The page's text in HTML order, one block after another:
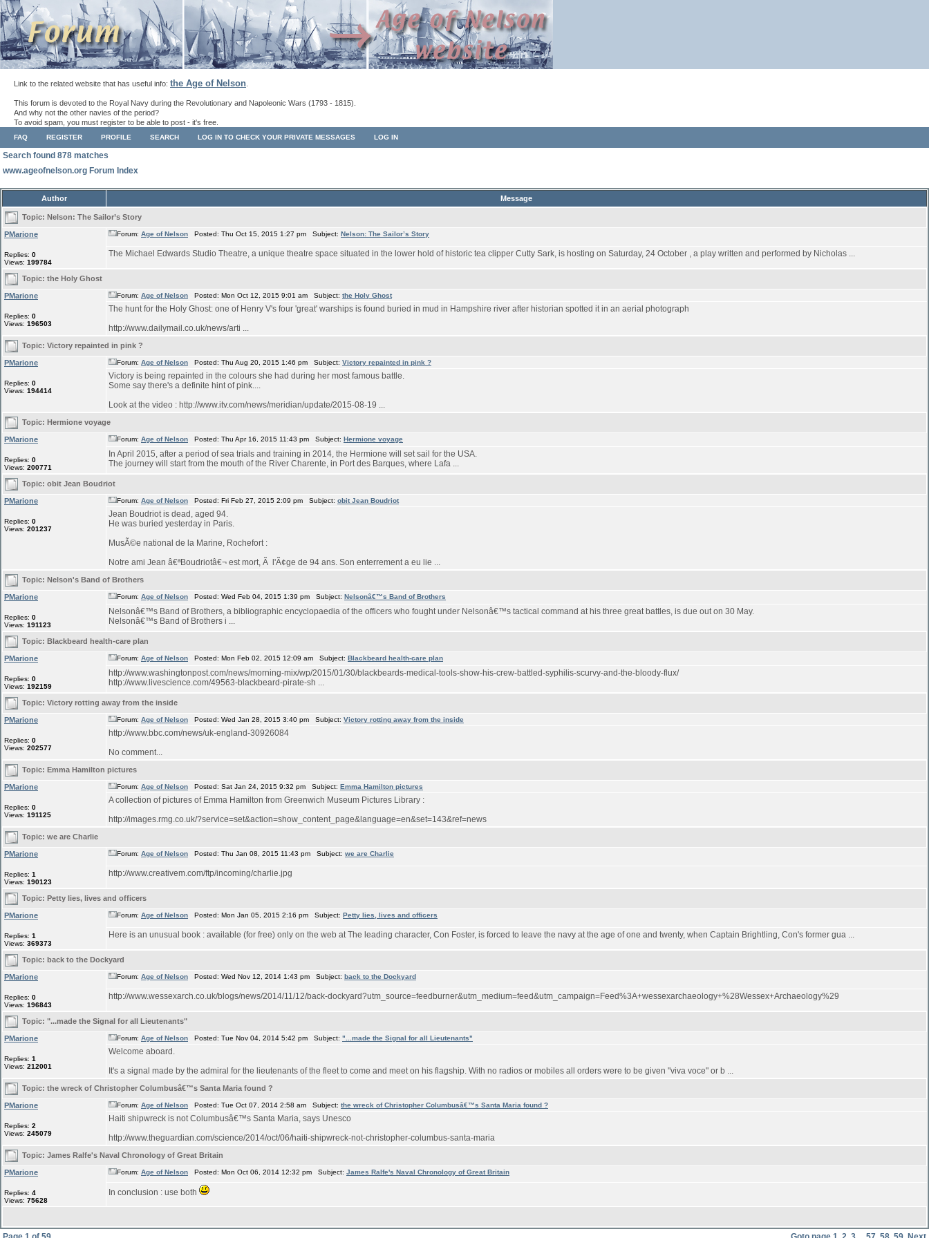
Link to the related website that has useful info: the Age of Nelson
This forum is devoted to the Royal Navy during the Revolutionary and Napoleonic Wars (1793 - 1815).
And why not the other navies of the period?
To avoid spam, you must register to be able to post - it's free.
FAQ REGISTER PROFILE SEARCH LOG IN TO CHECK YOUR PRIVATE MESSAGES LOG IN
Search found 878 matches
www.ageofnelson.org Forum Index
Author Message
Topic: Nelson: The Sailor’s Story
PMarione
Replies: 0
Views: 199784
Forum: Age of Nelson Posted: Thu Oct 15, 2015 1:27 pm Subject: Nelson: The Sailor’s Story
The Michael Edwards Studio Theatre, a unique theatre space situated in the lower hold of historic tea clipper Cutty Sark, is hosting on Saturday, 24 October , a play written and performed by Nicholas ...
Topic: the Holy Ghost
PMarione
Replies: 0
Views: 196503
Forum: Age of Nelson Posted: Mon Oct 12, 2015 9:01 am Subject: the Holy Ghost
The hunt for the Holy Ghost: one of Henry V's four 'great' warships is found buried in mud in Hampshire river after historian spotted it in an aerial photograph
http://www.dailymail.co.uk/news/arti ...
Topic: Victory repainted in pink ?
PMarione
Replies: 0
Views: 194414
Forum: Age of Nelson Posted: Thu Aug 20, 2015 1:46 pm Subject: Victory repainted in pink ?
Victory is being repainted in the colours she had during her most famous battle.
Some say there's a definite hint of pink....
Look at the video : http://www.itv.com/news/meridian/update/2015-08-19 ...
Topic: Hermione voyage
PMarione
Replies: 0
Views: 200771
Forum: Age of Nelson Posted: Thu Apr 16, 2015 11:43 pm Subject: Hermione voyage
In April 2015, after a period of sea trials and training in 2014, the Hermione will set sail for the USA.
The journey will start from the mouth of the River Charente, in Port des Barques, where Lafa ...
Topic: obit Jean Boudriot
PMarione
Replies: 0
Views: 201237
Forum: Age of Nelson Posted: Fri Feb 27, 2015 2:09 pm Subject: obit Jean Boudriot
Jean Boudriot is dead, aged 94.
He was buried yesterday in Paris.
MusÃ©e national de la Marine, Rochefort :
Notre ami Jean â€ªBoudriotâ€¬ est mort, Ã l'Ã¢ge de 94 ans. Son enterrement a eu lie ...
Topic: Nelson's Band of Brothers
PMarione
Replies: 0
Views: 191123
Forum: Age of Nelson Posted: Wed Feb 04, 2015 1:39 pm Subject: Nelsonâ€™s Band of Brothers
Nelsonâ€™s Band of Brothers, a bibliographic encyclopaedia of the officers who fought under Nelsonâ€™s tactical command at his three great battles, is due out on 30 May.
Nelsonâ€™s Band of Brothers i ...
Topic: Blackbeard health-care plan
PMarione
Replies: 0
Views: 192159
Forum: Age of Nelson Posted: Mon Feb 02, 2015 12:09 am Subject: Blackbeard health-care plan
http://www.washingtonpost.com/news/morning-mix/wp/2015/01/30/blackbeards-medical-tools-show-his-crew-battled-syphilis-scurvy-and-the-bloody-flux/
http://www.livescience.com/49563-blackbeard-pirate-sh ...
Topic: Victory rotting away from the inside
PMarione
Replies: 0
Views: 202577
Forum: Age of Nelson Posted: Wed Jan 28, 2015 3:40 pm Subject: Victory rotting away from the inside
http://www.bbc.com/news/uk-england-30926084
No comment...
Topic: Emma Hamilton pictures
PMarione
Replies: 0
Views: 191125
Forum: Age of Nelson Posted: Sat Jan 24, 2015 9:32 pm Subject: Emma Hamilton pictures
A collection of pictures of Emma Hamilton from Greenwich Museum Pictures Library :
http://images.rmg.co.uk/?service=set&action=show_content_page&language=en&set=143&ref=news
Topic: we are Charlie
PMarione
Replies: 1
Views: 190123
Forum: Age of Nelson Posted: Thu Jan 08, 2015 11:43 pm Subject: we are Charlie
http://www.creativem.com/ftp/incoming/charlie.jpg
Topic: Petty lies, lives and officers
PMarione
Replies: 1
Views: 369373
Forum: Age of Nelson Posted: Mon Jan 05, 2015 2:16 pm Subject: Petty lies, lives and officers
Here is an unusual book : available (for free) only on the web at The leading character, Con Foster, is forced to leave the navy at the age of one and twenty, when Captain Brightling, Con's former gua ...
Topic: back to the Dockyard
PMarione
Replies: 0
Views: 196843
Forum: Age of Nelson Posted: Wed Nov 12, 2014 1:43 pm Subject: back to the Dockyard
http://www.wessexarch.co.uk/blogs/news/2014/11/12/back-dockyard?utm_source=feedburner&utm_medium=feed&utm_campaign=Feed%3A+wessexarchaeology+%28Wessex+Archaeology%29
Topic: "...made the Signal for all Lieutenants"
PMarione
Replies: 1
Views: 212001
Forum: Age of Nelson Posted: Tue Nov 04, 2014 5:42 pm Subject: "...made the Signal for all Lieutenants"
Welcome aboard.
It's a signal made by the admiral for the lieutenants of the fleet to come and meet on his flagship. With no radios or mobiles all orders were to be given "viva voce" or b ...
Topic: the wreck of Christopher Columbusâ€™s Santa Maria found ?
PMarione
Replies: 2
Views: 245079
Forum: Age of Nelson Posted: Tue Oct 07, 2014 2:58 am Subject: the wreck of Christopher Columbusâ€™s Santa Maria found ?
Haiti shipwreck is not Columbusâ€™s Santa Maria, says Unesco
http://www.theguardian.com/science/2014/oct/06/haiti-shipwreck-not-christopher-columbus-santa-maria
Topic: James Ralfe's Naval Chronology of Great Britain
PMarione
Replies: 4
Views: 75628
Forum: Age of Nelson Posted: Mon Oct 06, 2014 12:32 pm Subject: James Ralfe's Naval Chronology of Great Britain
In conclusion : use both